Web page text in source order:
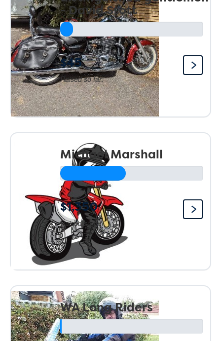
- David Stott
Raised so far:
$45
Michael Marshall
Raised so far:
$1,350
WA Long Riders